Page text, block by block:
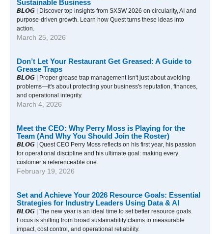
Sustainable Business
𝘽𝙇𝙊𝙂 | Discover top insights from SXSW 2026 on circularity, AI and
purpose-driven growth. Learn how Quest turns these ideas into
action.
March 25, 2026
Don’t Let Your Restaurant Get Greased: A Guide to
Grease Traps
𝘽𝙇𝙊𝙂 | Proper grease trap management isn't just about avoiding
problems—it's about protecting your business's reputation, finances,
and operational integrity.
March 4, 2026
Meet the CEO: Why Perry Moss is Playing for the
Team (And Why You Should Join the Roster)
𝘽𝙇𝙊𝙂 | Quest CEO Perry Moss reflects on his first year, his passion
for operational discipline and his ultimate goal: making every
customer a referenceable one.
February 19, 2026
Set and Achieve Your 2026 Resource Goals: Essential
Strategies for Industry Leaders Using Data & AI
𝘽𝙇𝙊𝙂 | The new year is an ideal time to set better resource goals.
Focus is shifting from broad sustainability claims to measurable
impact, cost control, and operational reliability.